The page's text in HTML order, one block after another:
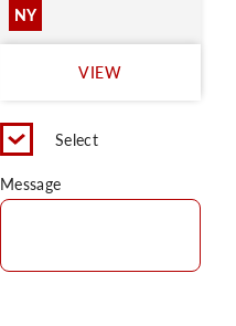
NY
VIEW
Select
Message